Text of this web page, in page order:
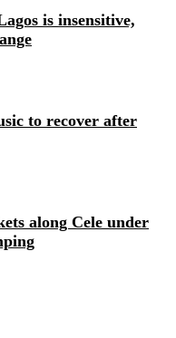
is insensitive,
to recover after
along Cele under